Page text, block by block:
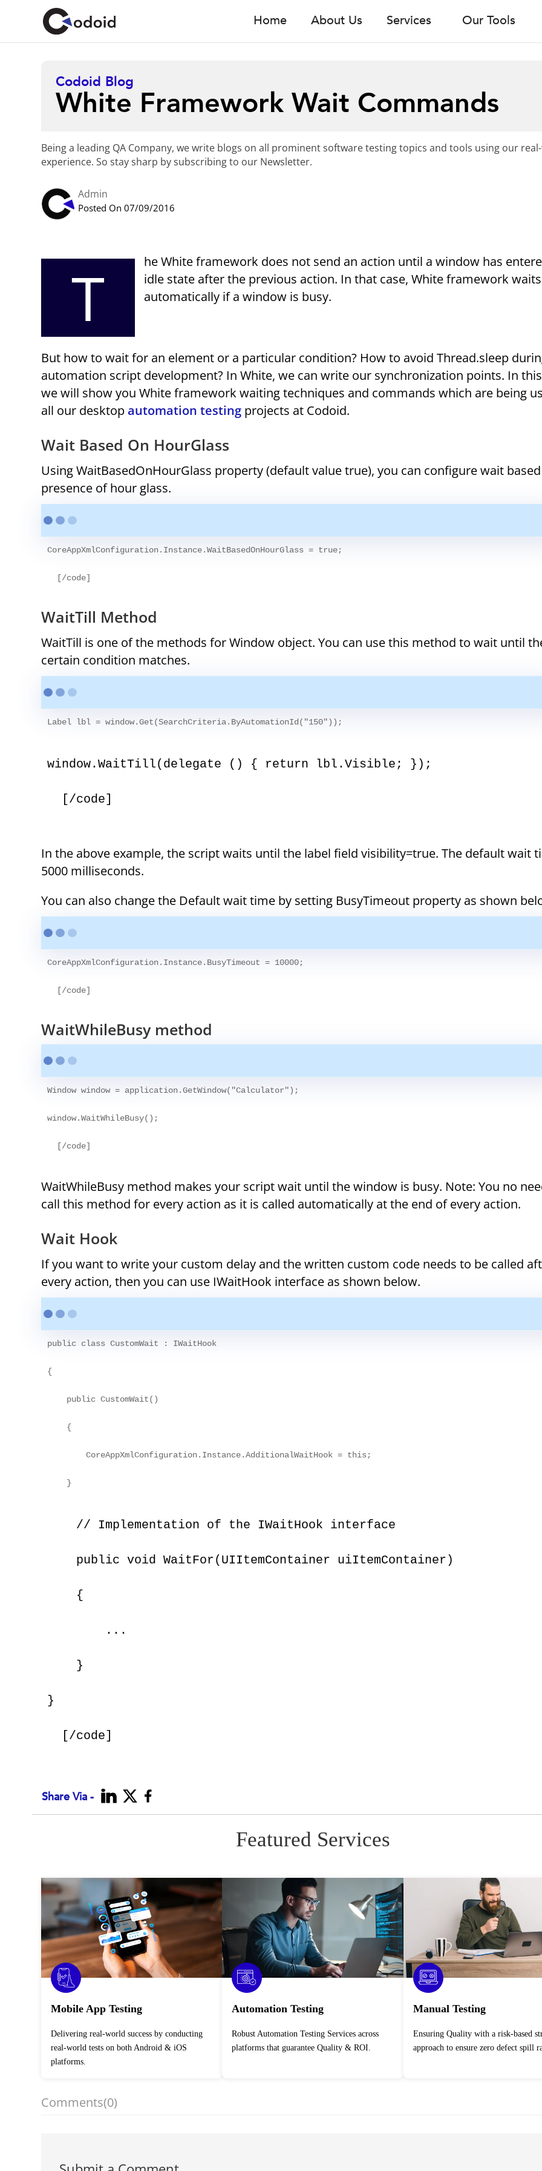
Home About Us Services Our Tools
Codoid Blog
White Framework Wait Commands
Being a leading QA Company, we write blogs on all prominent software testing topics and tools using our
experience. So stay sharp by subscribing to our Newsletter.
Admin
Posted On 07/09/2016
T
he White framework does not send an action until a window has
idle state after the previous action. In that case, White framework waits
automatically if a window is busy.
But how to wait for an element or a particular condition? How to avoid Thread.sleep
automation script development? In White, we can write our synchronization points. In
we will show you White framework waiting techniques and commands which are being
all our desktop automation testing projects at Codoid.
Wait Based On HourGlass
Using WaitBasedOnHourGlass property (default value true), you can configure wait
presence of hour glass.
CoreAppXmlConfiguration.Instance.WaitBasedOnHourGlass = true;
WaitTill Method
WaitTill is one of the methods for Window object. You can use this method to wait until
certain condition matches.
Label lbl = window.Get(SearchCriteria.ByAutomationId("150"));
window.WaitTill(delegate () { return lbl.Visible; });
In the above example, the script waits until the label field visibility=true. The default wait
5000 milliseconds.
You can also change the Default wait time by setting BusyTimeout property as shown
CoreAppXmlConfiguration.Instance.BusyTimeout = 10000;
WaitWhileBusy method
Window window = application.GetWindow("Calculator");
window.WaitWhileBusy();
WaitWhileBusy method makes your script wait until the window is busy. Note: You no
call this method for every action as it is called automatically at the end of every action.
Wait Hook
If you want to write your custom delay and the written custom code needs to be called
every action, then you can use IWaitHook interface as shown below.
public class CustomWait : IWaitHook
{
    public CustomWait()
    {
        CoreAppXmlConfiguration.Instance.AdditionalWaitHook = this;
    }
    // Implementation of the IWaitHook interface
    public void WaitFor(UIItemContainer uiItemContainer)
    {
        ...
    }
}
Share Via -
Featured Services
Mobile App Testing
Delivering real-world success by conducting
real-world tests on both Android & iOS
platforms.
Automation Testing
Robust Automation Testing Services across
platforms that guarantee Quality & ROI.
Manual Testing
Ensuring Quality with a risk-based strategic
approach to ensure zero defect spill
Comments(0)